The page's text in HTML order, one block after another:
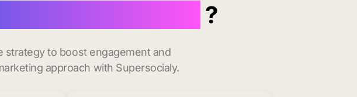
?
strategy to boost engagement and
approach with Supersocialy.